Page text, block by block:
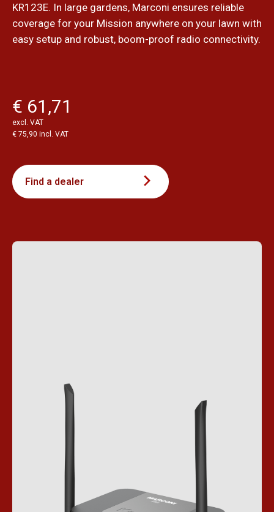
KR123E. In large gardens, Marconi ensures reliable
coverage for your Mission anywhere on your lawn with
easy setup and robust, boom-proof radio connectivity.
€ 61,71
excl. VAT
€ 75,90 incl. VAT
Find a dealer